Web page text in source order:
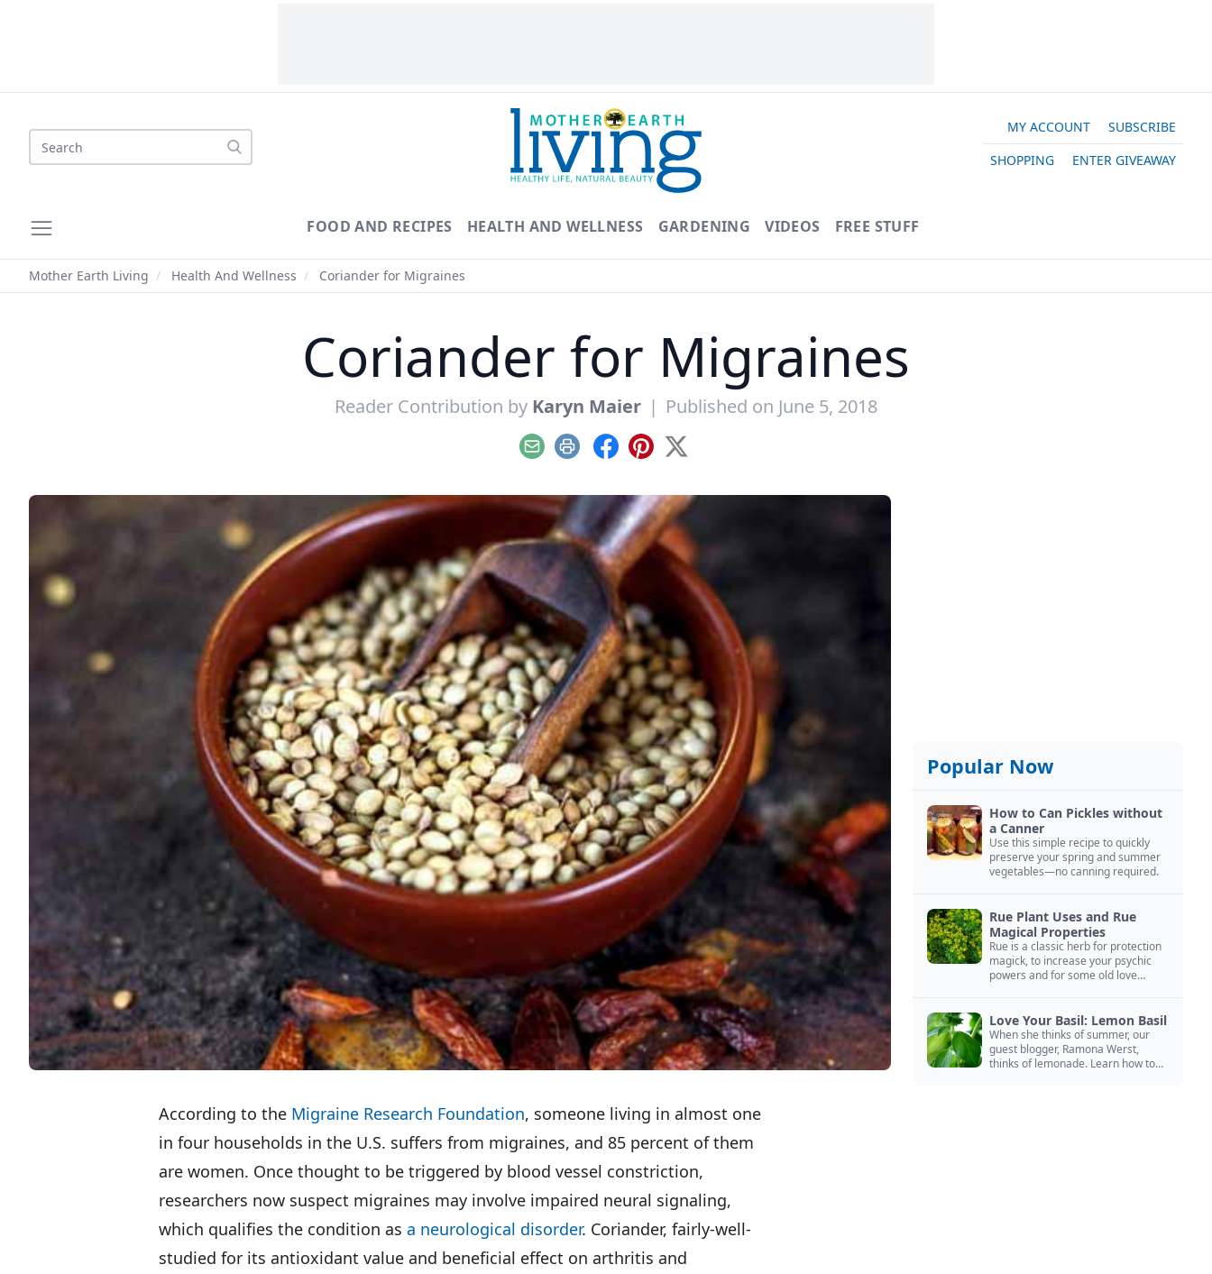
Search
MY ACCOUNT
SUBSCRIBE
SHOPPING
ENTER GIVEAWAY
FOOD AND RECIPES HEALTH AND WELLNESS GARDENING VIDEOS FREE STUFF
Mother Earth Living / Health And Wellness / Coriander for Migraines
Coriander for Migraines
Reader Contribution by Karyn Maier | Published on June 5, 2018
EmailPrint Facebook
Pinterest
X
According to the Migraine Research Foundation, someone living in almost one
in four households in the U.S. suffers from migraines, and 85 percent of them
are women. Once thought to be triggered by blood vessel constriction,
researchers now suspect migraines may involve impaired neural signaling,
which qualifies the condition as a neurological disorder. Coriander, fairly-well-
studied for its antioxidant value and beneficial effect on arthritis and
Popular Now
How to Can Pickles without
a Canner
Use this simple recipe to quickly
preserve your spring and summer
vegetables—no canning required.
Rue Plant Uses and Rue
Magical Properties
Rue is a classic herb for protection
magick, to increase your psychic
powers and for some old love
Love Your Basil: Lemon Basil
When she thinks of summer, our
guest blogger, Ramona Werst,
thinks of lemonade. Learn how to